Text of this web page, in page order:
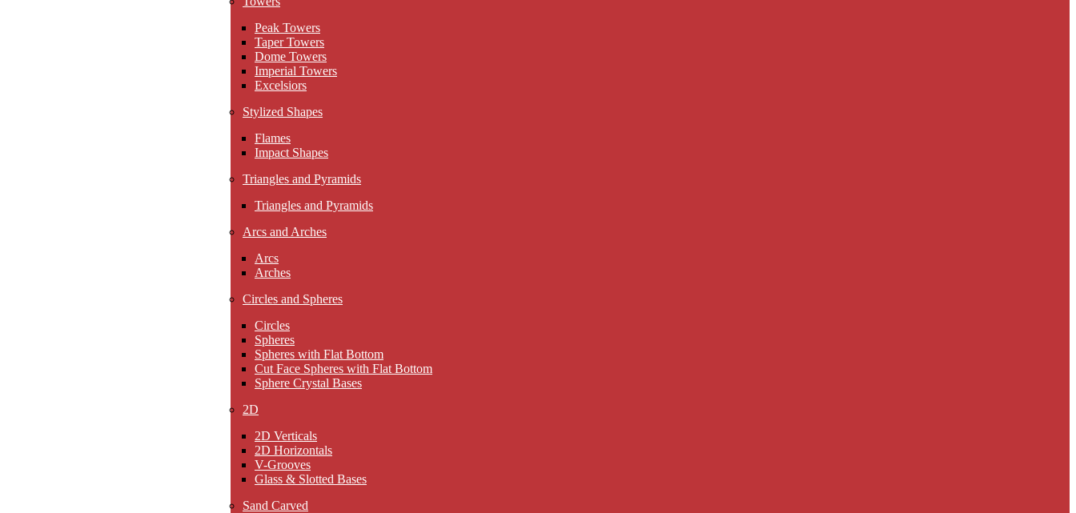
Peak Towers
Taper Towers
Dome Towers
Imperial Towers
Excelsiors
Stylized Shapes
Flames
Impact Shapes
Triangles and Pyramids
Triangles and Pyramids
Arcs and Arches
Arcs
Arches
Circles and Spheres
Circles
Spheres
Spheres with Flat Bottom
Cut Face Spheres with Flat Bottom
Sphere Crystal Bases
2D
2D Verticals
2D Horizontals
V-Grooves
Glass & Slotted Bases
Sand Carved